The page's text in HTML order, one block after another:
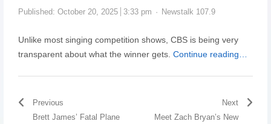
Published: October 20, 2025 3:33 pm Newstalk 107.9
Unlike most singing competition shows, CBS is being very
transparent about what the winner gets. Continue reading…
Previous
Brett James’ Fatal Plane
Next
Meet Zach Bryan’s New